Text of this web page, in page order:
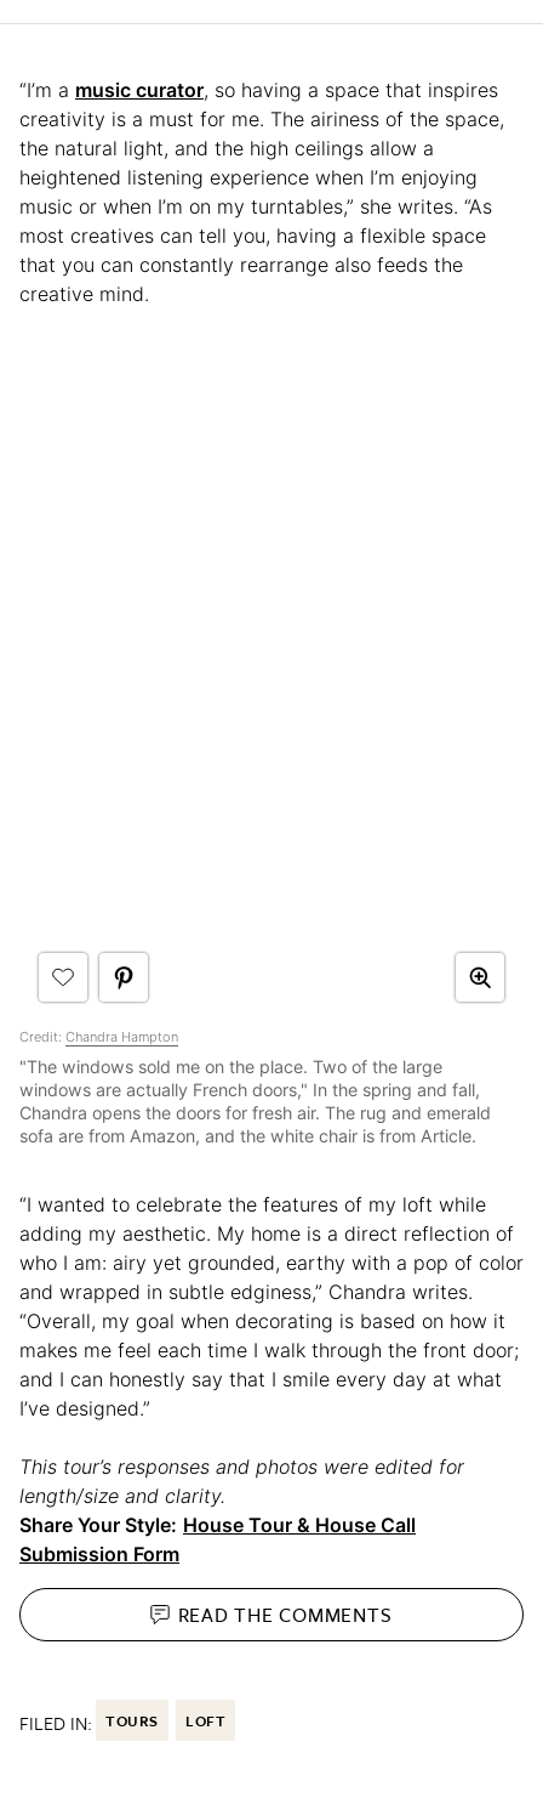
“I’m a music curator, so having a space that inspires
creativity is a must for me. The airiness of the space,
the natural light, and the high ceilings allow a
heightened listening experience when I’m enjoying
music or when I’m on my turntables,” she writes. “As
most creatives can tell you, having a flexible space
that you can constantly rearrange also feeds the
creative mind.
Credit: Chandra Hampton
"The windows sold me on the place. Two of the large
windows are actually French doors," In the spring and fall,
Chandra opens the doors for fresh air. The rug and emerald
sofa are from Amazon, and the white chair is from Article.
“I wanted to celebrate the features of my loft while
adding my aesthetic. My home is a direct reflection of
who I am: airy yet grounded, earthy with a pop of color
and wrapped in subtle edginess,” Chandra writes.
“Overall, my goal when decorating is based on how it
makes me feel each time I walk through the front door;
and I can honestly say that I smile every day at what
I’ve designed.”
This tour’s responses and photos were edited for
length/size and clarity.
Share Your Style: House Tour & House Call
Submission Form
READ THECOMMENTS
FILED IN: TOURS LOFT